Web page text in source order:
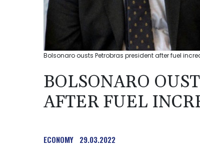
Bolsonaro ousts Petrobras president after fuel
BOLSONARO
AFTER FUEL
ECONOMY 29.03.2022